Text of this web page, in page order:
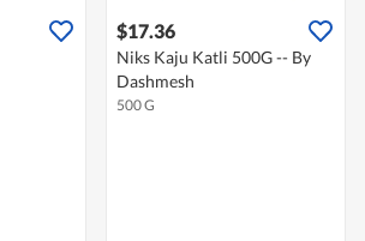
$17.36
Niks Kaju Katli 500G -- By
Dashmesh
500 G